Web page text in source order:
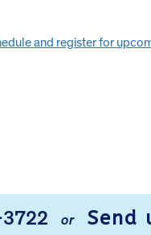
and register for
or Send